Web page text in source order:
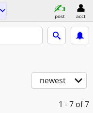
post acct
newest
1 - 7 of 7